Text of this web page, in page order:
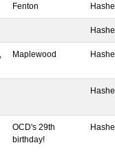
Fenton
Maplewood
OCD's 29th
birthday!